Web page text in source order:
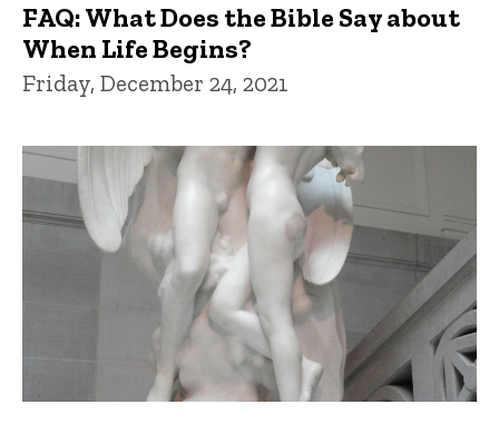
FAQ: What Does the Bible Say about
When Life Begins?
Friday, December 24, 2021